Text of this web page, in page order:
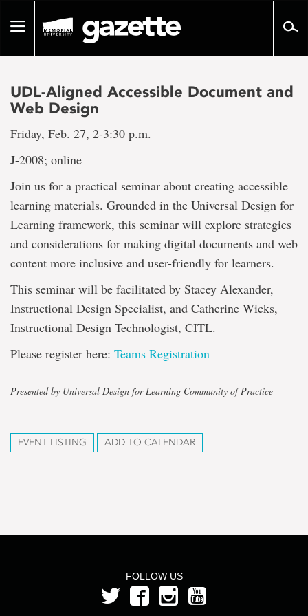
pageToggle
UDL-Aligned Accessible Document and
Web Design
Friday, Feb. 27, 2-3:30 p.m.
J-2008; online
Join us for a practical seminar about creating accessible
learning materials. Grounded in the Universal Design for
Learning framework, this seminar will explore strategies
and considerations for making digital documents and web
content more inclusive and user-friendly for learners.
This seminar will be facilitated by Stacey Alexander,
Instructional Design Specialist, and Catherine Wicks,
Instructional Design Technologist, CITL.
Please register here: Teams Registration
Presented by Universal Design for Learning Community of Practice
EVENT LISTING ADD TO CALENDAR
FOLLOW US